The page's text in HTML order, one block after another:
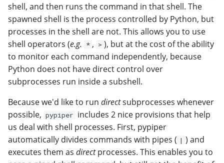
shell, and then runs the command in that shell. The
spawned shell is the process controlled by Python, but
processes in the shell are not. This allows you to use
shell operators (e.g. * , > ), but at the cost of the ability
to monitor each command independently, because
Python does not have direct control over
subprocesses run inside a subshell.
Because we'd like to run directsubprocesses whenever
possible, pypiper includes 2 nice provisions that help
us deal with shell processes. First, pypiper
automatically divides commands with pipes ( | ) and
executes them as directprocesses. This enables you to